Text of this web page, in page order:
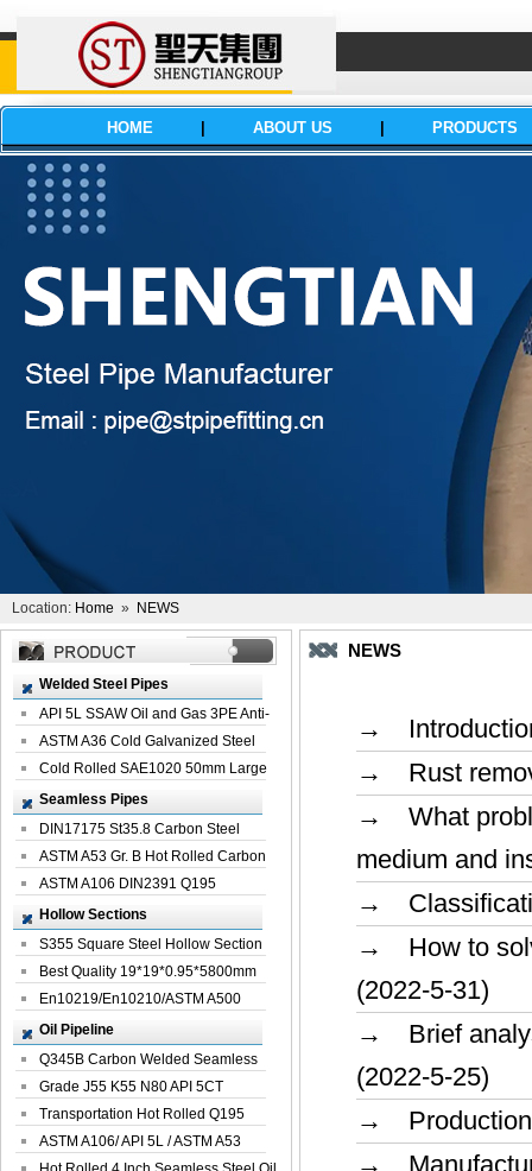
HOME ABOUT US PRODUCTS
Location: Home » NEWS
Welded Steel Pipes
API 5L SSAW Oil and Gas 3PE Anti-
Corrosi...
ASTM A36 Cold Galvanized Steel
Spiral We...
Cold Rolled SAE1020 50mm Large
Welded St...
Seamless Pipes
DIN17175 St35.8 Carbon Steel
Seamless Pi...
ASTM A53 Gr. B Hot Rolled Carbon
Seamles...
ASTM A106 DIN2391 Q195
Seamless Steel Pi...
Hollow Sections
S355 Square Steel Hollow Section
with Oi...
Best Quality 19*19*0.95*5800mm
Profile G...
En10219/En10210/ASTM A500
Square Rectang...
Oil Pipeline
Q345B Carbon Welded Seamless
Spiral Oil ...
Grade J55 K55 N80 API 5CT
Seamless Well ...
Transportation Hot Rolled Q195
Spiral We...
ASTM A106/ API 5L / ASTM A53
NEWS
→ Introduction
→ Rust
→ What
medium and
→
→ How to
(2022-5-31)
→ Brief
(2022-5-25)
→ Production
→